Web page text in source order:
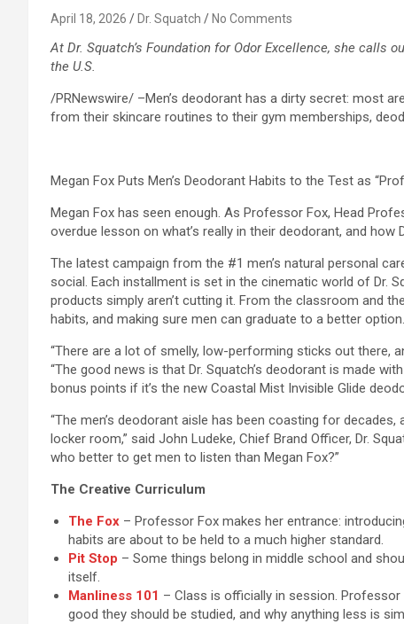
April 18, 2026 Dr. Squatch No Comments
At Dr. Squatch’s Foundation for Odor Excellence, she
the U.S.
/PRNewswire/ –Men’s deodorant has a dirty secret: most
from their skincare routines to their gym memberships,
Megan Fox Puts Men’s Deodorant Habits to the Test as
Megan Fox has seen enough. As Professor Fox, Head
overdue lesson on what’s really in their deodorant, and how
The latest campaign from the #1 men’s natural personal
social. Each installment is set in the cinematic world of Dr.
products simply aren’t cutting it. From the classroom and
habits, and making sure men can graduate to a better option.
“There are a lot of smelly, low-performing sticks out there,
“The good news is that Dr. Squatch’s deodorant is made
bonus points if it’s the new Coastal Mist Invisible Glide
“The men’s deodorant aisle has been coasting for
locker room,” said John Ludeke, Chief Brand Officer, Dr.
who better to get men to listen than Megan Fox?”
The Creative Curriculum
The Fox – Professor Fox makes her entrance:
habits are about to be held to a much higher standard.
Pit Stop – Some things belong in middle school and
itself.
Manliness 101 – Class is officially in session.
good they should be studied, and why anything less is